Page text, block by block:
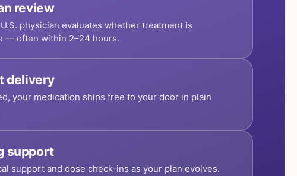
review
physician evaluates whether treatment is
— often within 2–24 hours.
delivery
your medication ships free to your door in plain
support
support and dose check-ins as your plan evolves.